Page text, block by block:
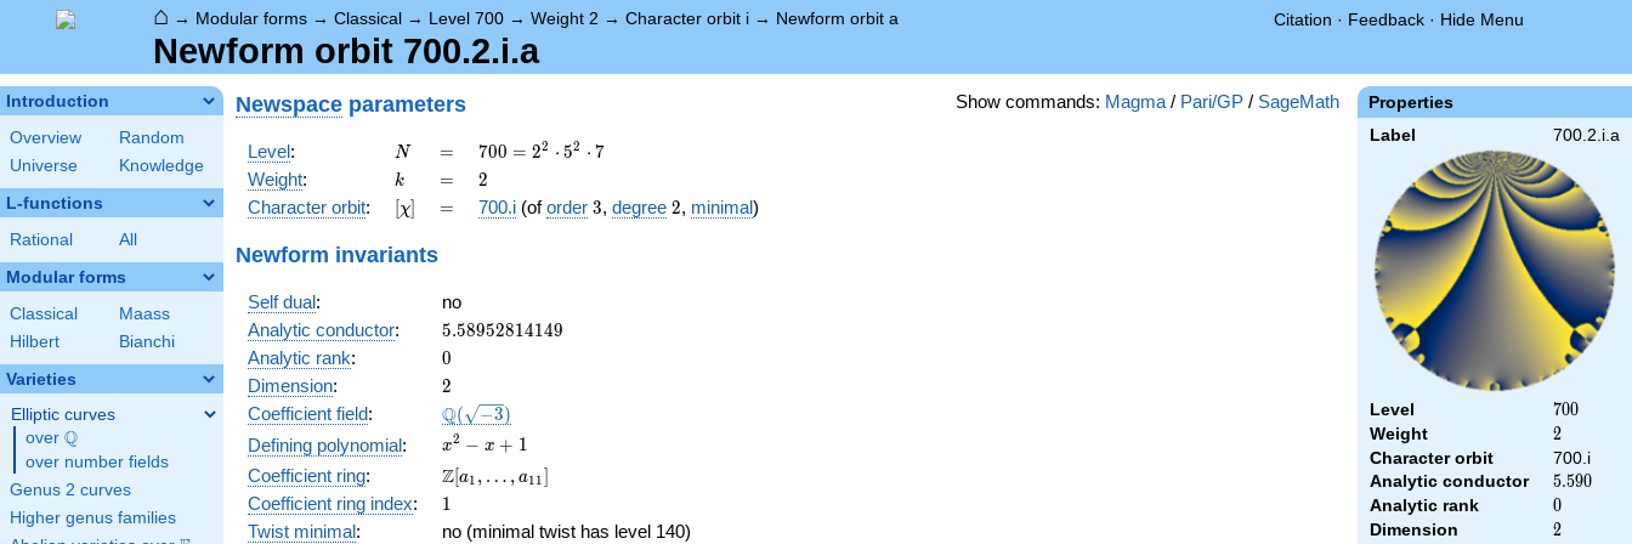
⌂ → Modular forms → Classical → Level 700 → Weight 2 → Character orbit i → Newform orbit a Citation · Feedback · Hide Menu
Newform orbit 700.2.i.a
Introduction
Overview
Random
Universe
Knowledge
L-functions
Rational All
Modular forms
Classical
Maass
Hilbert
Bianchi
Varieties
Elliptic curves
over \Q
Q
over number fields
Genus 2 curves
Higher genus families
Properties
Label 700.2.i.a
Level 700
700
Weight 2
2
Character orbit
700.i
Analytic conductor
5.590
5.590
Analytic rank 0
0
Dimension 2
2
Show commands: Magma / Pari/GP / SageMath
Newspace parameters
Level: N
N =
=
700 =
2^{2}
\cdot
5^{2}
700 = 22 ⋅ 52 ⋅ 7
Weight: k
k =
= 2
2
Character orbit: [\chi]
[χ] =
= 700.i (oforder 3
3, degree 2
2, minimal)
Newform invariants
Self dual:
no
Analytic conductor: 5.58952814149
5.58952814149
Analytic rank: 0
0
Dimension: 2
2
Coefficient field: \Q(\sqrt{-3})
Q( −3)
Defining polynomial:
x^{2}
- x +
1
x2 − x + 1
Coefficient ring:
\Z[a_1,
\ldots,
a_{11}]
Z[a1 , … , a11]
Coefficient ring index: 11
Twist minimal:
no (minimal twist has level 140)